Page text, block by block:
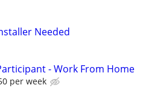
Needed
- Work From Home
per week